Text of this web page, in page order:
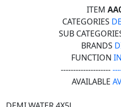
ITEM
CATEGORIES
SUB
BRANDS
FUNCTION
--------------------
AVAILABLE